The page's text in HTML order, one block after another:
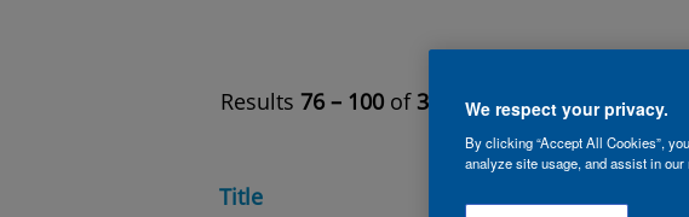
Results 76 – 100 of 312 « 2 3 4
Title
We respect your privacy.
By clicking “Accept All Cookies”,
analyze site usage, and assist in our